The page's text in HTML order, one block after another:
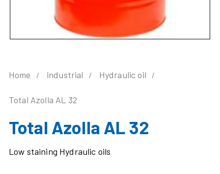
Home industrial Hydraulic oil
Total Azolla AL 32
Total Azolla AL 32
Low staining Hydraulic oils